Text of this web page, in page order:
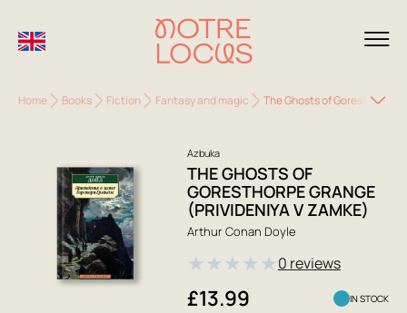
Home Books Fiction Fantasy and magic The Ghosts of Goresthorpe
Azbuka
THE GHOSTS OF
GORESTHORPE GRANGE
(PRIVIDENIYA V ZAMKE)
Arthur Conan Doyle
★★★★★0 reviews
£13.99 IN STOCK